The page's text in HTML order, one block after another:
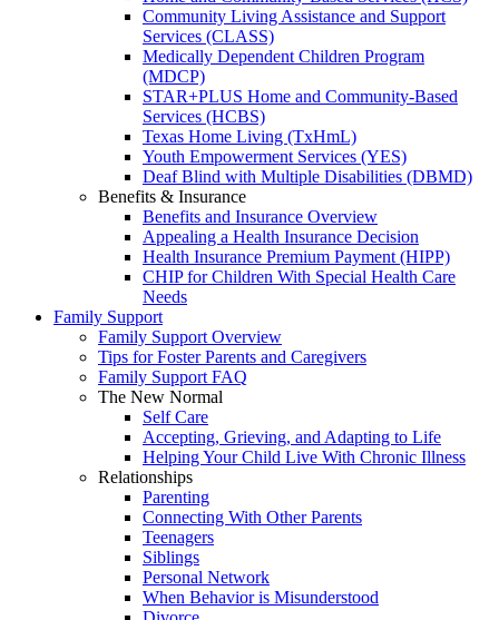
Community Living Assistance and Support
Services (CLASS)
Medically Dependent Children Program
(MDCP)
STAR+PLUS Home and Community-Based
Services (HCBS)
Texas Home Living (TxHmL)
Youth Empowerment Services (YES)
Deaf Blind with Multiple Disabilities (DBMD)
Benefits & Insurance
Benefits and Insurance Overview
Appealing a Health Insurance Decision
Health Insurance Premium Payment (HIPP)
CHIP for Children With Special Health Care
Needs
Family Support
Family Support Overview
Tips for Foster Parents and Caregivers
Family Support FAQ
The New Normal
Self Care
Accepting, Grieving, and Adapting to Life
Helping Your Child Live With Chronic Illness
Relationships
Parenting
Connecting With Other Parents
Teenagers
Siblings
Personal Network
When Behavior is Misunderstood